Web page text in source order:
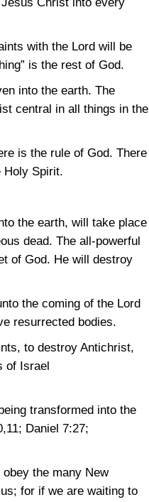
with the Lord will be
is the rest of God.
into the earth. The
central in all things in the
is the rule of God. There
Holy Spirit.
the earth, will take place
dead. The all-powerful
of God. He will destroy
the coming of the Lord
resurrected bodies.
to destroy Antichrist,
of Israel
transformed into the
; Daniel 7:27;
the many New
for if we are waiting to